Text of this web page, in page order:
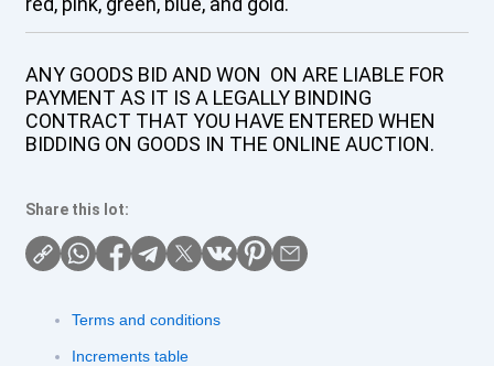
ANY GOODS BID AND WON ON ARE LIABLE FOR
PAYMENT AS IT IS A LEGALLY BINDING
CONTRACT THAT YOU HAVE ENTERED WHEN
BIDDING ON GOODS IN THE ONLINE AUCTION.
Share this lot:
Terms and conditions
Increments table